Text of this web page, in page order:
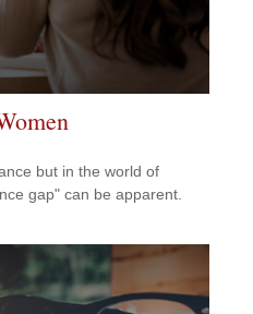
but in the world of
gap" can be apparent.